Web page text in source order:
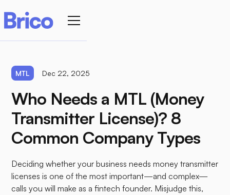
MTL Dec 22, 2025
Who Needs a MTL (Money
Transmitter License)? 8
Common Company Types
Deciding whether your business needs money transmitter
licenses is one of the most important—and complex—
calls you will make as a fintech founder. Misjudge this,